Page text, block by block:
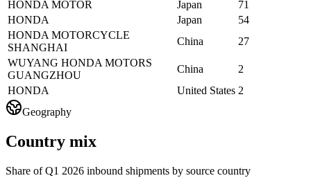
HONDA MOTOR
Japan
71
HONDA
Japan
54
HONDA MOTORCYCLE
SHANGHAI
China
27
WUYANG HONDA MOTORS
GUANGZHOU
China
2
HONDA
United States 2
Geography
Country mix
Share of Q1 2026 inbound shipments by source country